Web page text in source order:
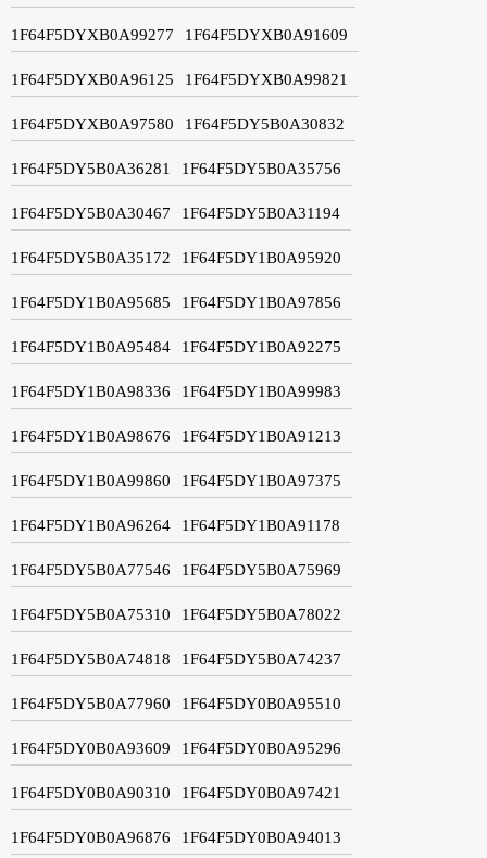
1F64F5DYXB0A99277 1F64F5DYXB0A91609
1F64F5DYXB0A96125 1F64F5DYXB0A99821
1F64F5DYXB0A97580 1F64F5DY5B0A30832
1F64F5DY5B0A36281 1F64F5DY5B0A35756
1F64F5DY5B0A30467 1F64F5DY5B0A31194
1F64F5DY5B0A35172 1F64F5DY1B0A95920
1F64F5DY1B0A95685 1F64F5DY1B0A97856
1F64F5DY1B0A95484 1F64F5DY1B0A92275
1F64F5DY1B0A98336 1F64F5DY1B0A99983
1F64F5DY1B0A98676 1F64F5DY1B0A91213
1F64F5DY1B0A99860 1F64F5DY1B0A97375
1F64F5DY1B0A96264 1F64F5DY1B0A91178
1F64F5DY5B0A77546 1F64F5DY5B0A75969
1F64F5DY5B0A75310 1F64F5DY5B0A78022
1F64F5DY5B0A74818 1F64F5DY5B0A74237
1F64F5DY5B0A77960 1F64F5DY0B0A95510
1F64F5DY0B0A93609 1F64F5DY0B0A95296
1F64F5DY0B0A90310 1F64F5DY0B0A97421
1F64F5DY0B0A96876 1F64F5DY0B0A94013